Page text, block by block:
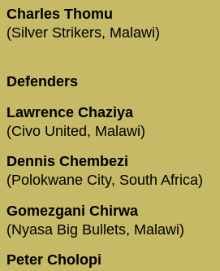
Charles Thomu
(Silver Strikers, Malawi)
Defenders
Lawrence Chaziya
(Civo United, Malawi)
Dennis Chembezi
(Polokwane City, South Africa)
Gomezgani Chirwa
(Nyasa Big Bullets, Malawi)
Peter Cholopi